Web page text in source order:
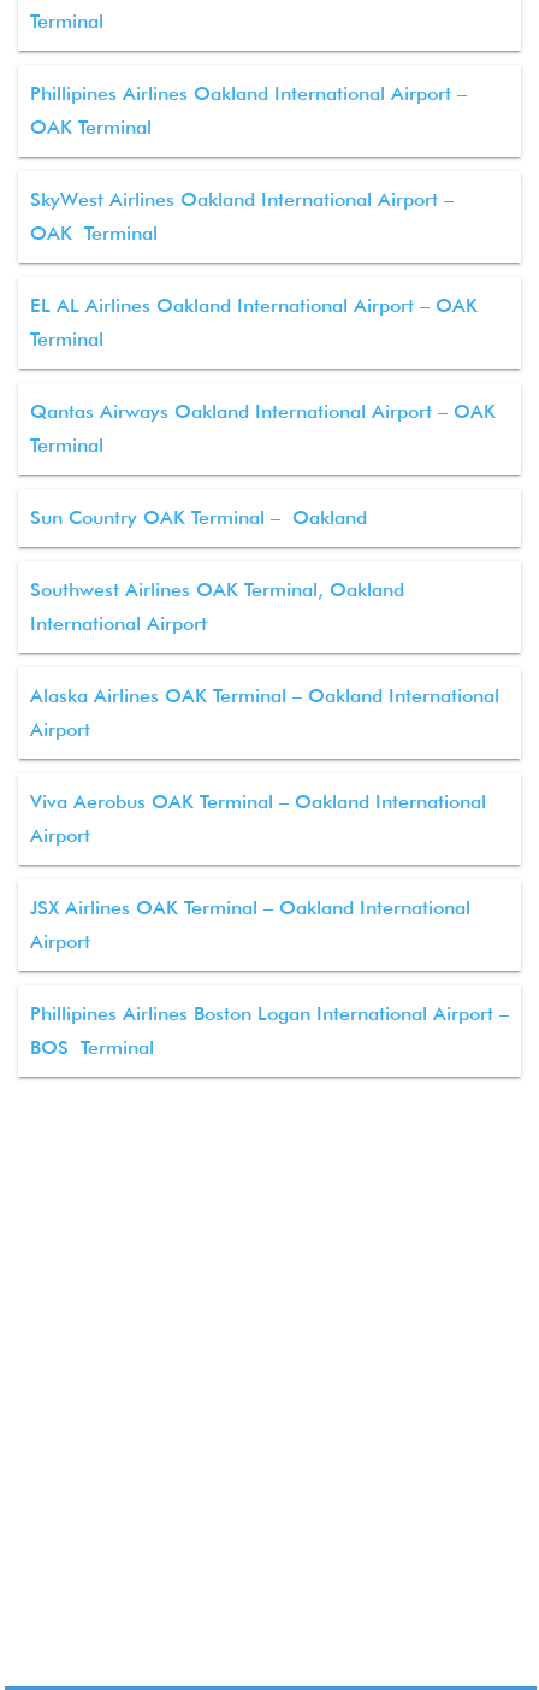
Terminal
Phillipines Airlines Oakland International Airport –
OAK Terminal
SkyWest Airlines Oakland International Airport –
OAK Terminal
EL AL Airlines Oakland International Airport – OAK
Terminal
Qantas Airways Oakland International Airport – OAK
Terminal
Sun Country OAK Terminal – Oakland
Southwest Airlines OAK Terminal, Oakland
International Airport
Alaska Airlines OAK Terminal – Oakland International
Airport
Viva Aerobus OAK Terminal – Oakland International
Airport
JSX Airlines OAK Terminal – Oakland International
Airport
Phillipines Airlines Boston Logan International Airport –
BOS Terminal